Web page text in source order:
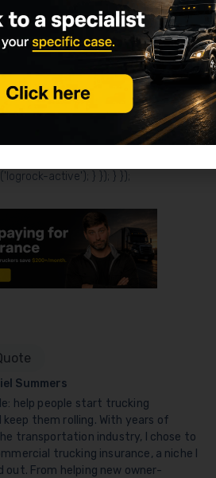
in Minnesota
request a quote
=
faq-question');
faqItem =
active'); } }); } });
Summers
help people start trucking
keep them rolling. With years of
transportation industry, I chose to
trucking insurance, a niche I
out. From helping new owner-